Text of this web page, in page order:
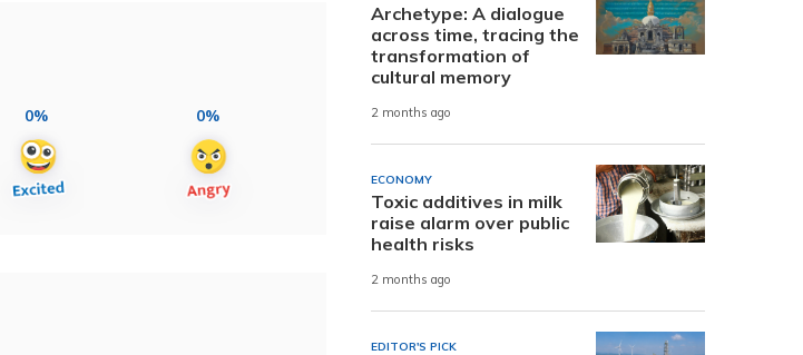
0% 0%
Archetype: A dialogue
across time, tracing the
transformation of
cultural memory
2 months ago
ECONOMY
Toxic additives in milk
raise alarm over public
health risks
2 months ago
EDITOR'S PICK